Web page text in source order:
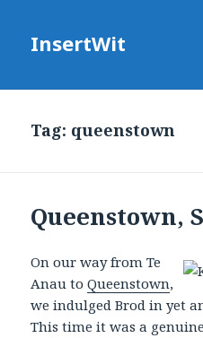
InsertWit
Tag: queenstown
Queenstown,
Onour way from Te
Anau toQueenstown,
we indulged Brod in yet
This time it was a